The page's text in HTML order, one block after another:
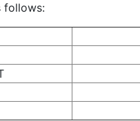
follows: